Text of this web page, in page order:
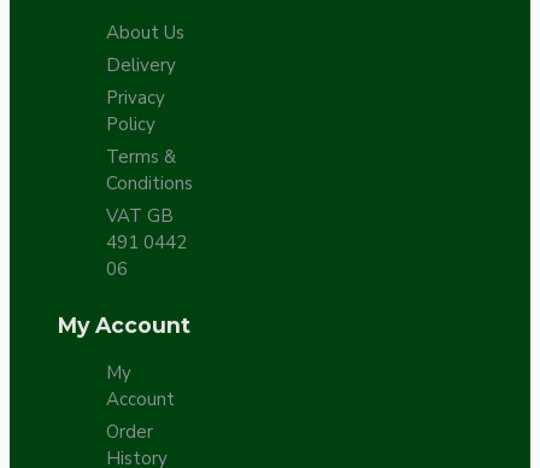
About Us
Delivery
Privacy
Policy
Terms &
Conditions
VAT GB
491 0442
06
My Account
My
Account
Order
History